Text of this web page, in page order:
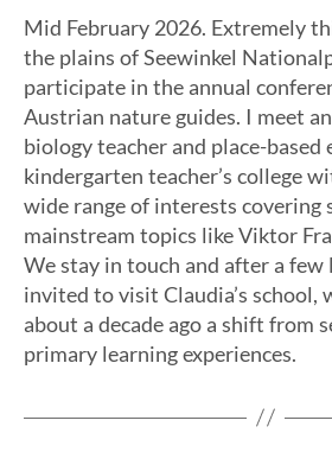
Mid February 2026. Extremely
the plains of Seewinkel
participate in the annual
Austrian nature guides. I meet
biology teacher and place-based
kindergarten teacher’s college
wide range of interests covering
mainstream topics like Viktor
We stay in touch and after a few
invited to visit Claudia’s school,
about a decade ago a shift from
primary learning experiences.